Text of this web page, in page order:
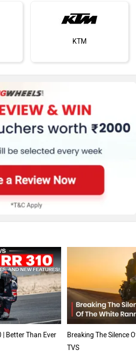
KTM
BMW
Jawa Motorcycles
Ducati
Better Than Ever
Breaking The Silence
TVS